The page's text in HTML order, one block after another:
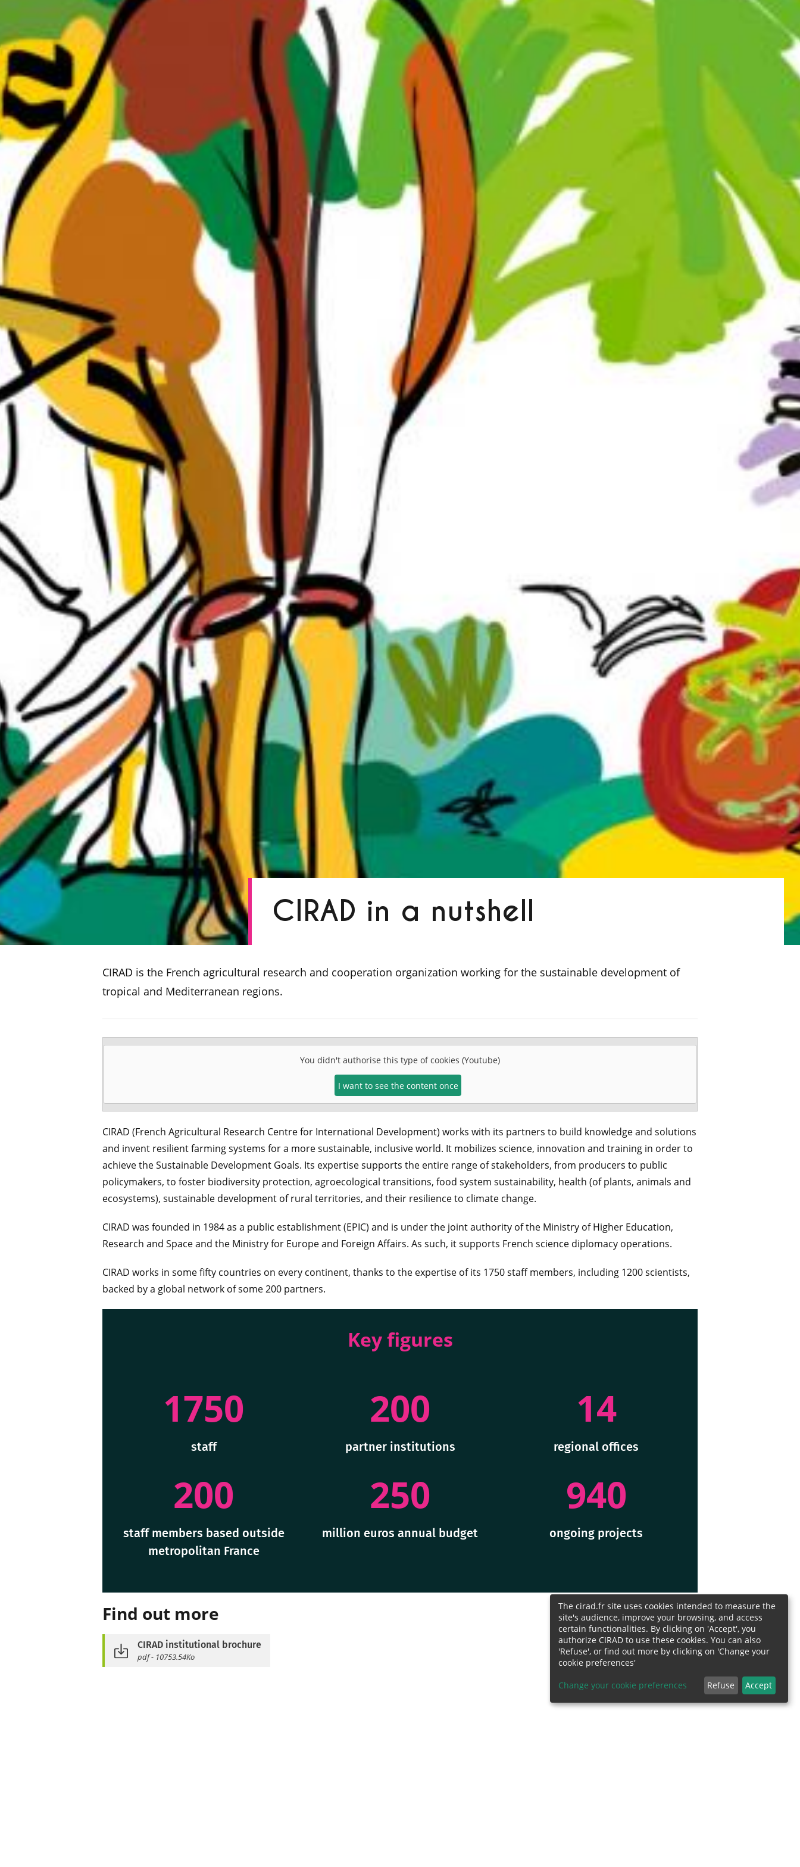
CIRAD in a nutshell
CIRAD is the French agricultural research and cooperation organization working for the sustainable development of
tropical and Mediterranean regions.
You didn't authorise this type of cookies (Youtube)
I want to see the content once
CIRAD (French Agricultural Research Centre for International Development) works with its partners to build knowledge and solutions
and invent resilient farming systems for a more sustainable, inclusive world. It mobilizes science, innovation and training in order to
achieve the Sustainable Development Goals. Its expertise supports the entire range of stakeholders, from producers to public
policymakers, to foster biodiversity protection, agroecological transitions, food system sustainability, health (of plants, animals and
ecosystems), sustainable development of rural territories, and their resilience to climate change.
CIRAD was founded in 1984 as a public establishment (EPIC) and is under the joint authority of the Ministry of Higher Education,
Research and Space and the Ministry for Europe and Foreign Affairs. As such, it supports French science diplomacy operations.
CIRAD works in some fifty countries on every continent, thanks to the expertise of its 1750 staff members, including 1200 scientists,
backed by a global network of some 200 partners.
Key figures
1750
staff
200
partner institutions
14
regional offices
200
staff members based outside
metropolitan France
250
million euros annual budget
940
ongoing projects
Find out more
CIRAD institutional brochure
pdf - 10753.54Ko
The cirad.fr site uses cookies intended to measure the
site's audience, improve your browsing, and access
certain functionalities. By clicking on 'Accept', you
authorize CIRAD to use these cookies. You can also
'Refuse', or find out more by clicking on 'Change your
cookie preferences'
Change your cookie preferences Refuse Accept